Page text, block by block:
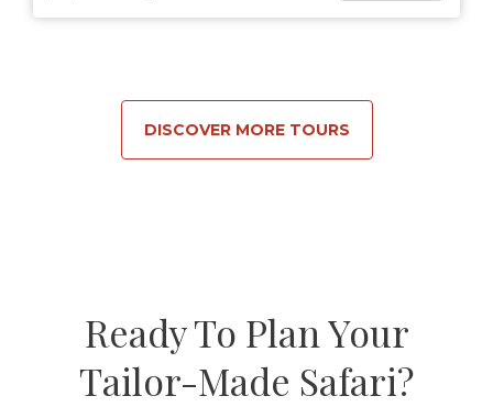
DISCOVER MORE TOURS
Ready To Plan Your
Tailor-Made Safari?